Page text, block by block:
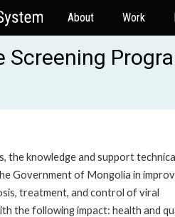
About Work
Screening
the knowledge and support
Government of Mongolia in
treatment, and control of viral
the following impact: health and